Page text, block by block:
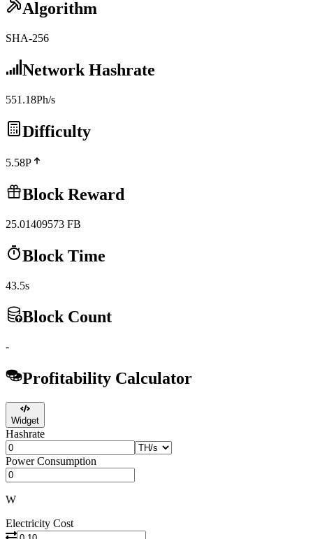
Algorithm
SHA-256
Network Hashrate
551.18Ph/s
Difficulty
5.58P
Block Reward
25.01409573 FB
Block Time
43.5s
Block Count
-
Profitability Calculator
Widget
Hashrate
Power Consumption
W
Electricity Cost